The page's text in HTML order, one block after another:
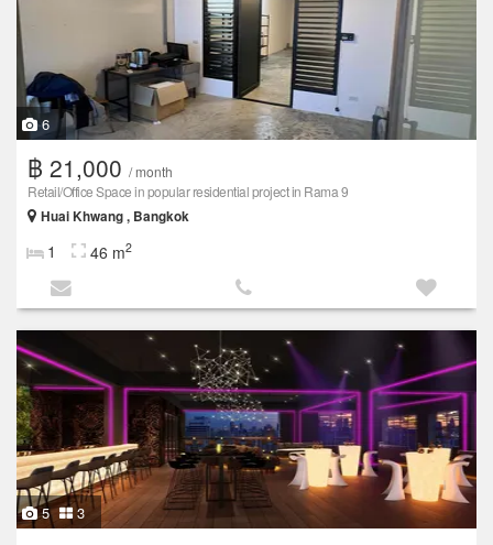
6
฿ 21,000 / month
Retail/Office Space in popular residential project in Rama 9
Huai Khwang , Bangkok
1 46 m2
5 3